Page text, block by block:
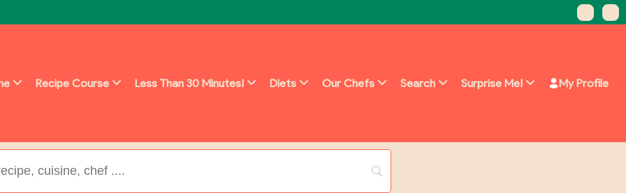
Recipe Course Less Than 30 Minutes! Diets Our Chefs Search Surprise Me! My Profile